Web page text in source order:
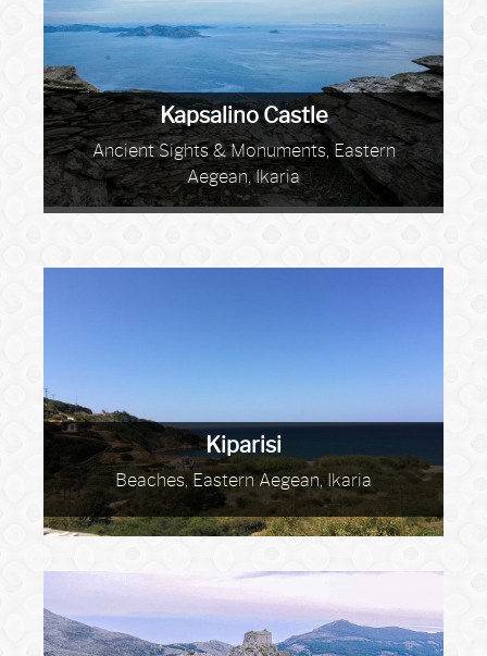
Kapsalino Castle
Ancient Sights & Monuments, Eastern
Aegean, Ikaria
Kiparisi
Beaches, Eastern Aegean, Ikaria